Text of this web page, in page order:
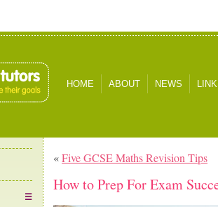
HOME ABOUT NEWS
«Five GCSE Maths Revision Tips
How to Prep For Exam